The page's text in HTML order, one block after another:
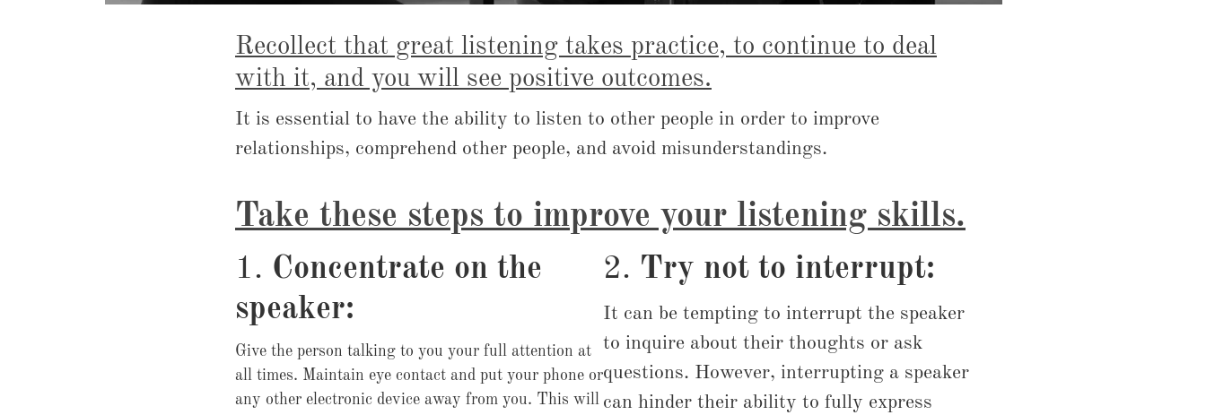
Recollect that great listening takes practice, to continue to deal
with it, and you will see positive outcomes.
It is essential to have the ability to listen to other people in order to improve
relationships, comprehend other people, and avoid misunderstandings.
Take these steps to improve your listening skills.
1. Concentrate on the
speaker:
Give the person talking to you your full attention at
all times. Maintain eye contact and put your phone or
any other electronic device away from you. This will
2. Try not to interrupt:
It can be tempting to interrupt the speaker
to inquire about their thoughts or ask
questions. However, interrupting a speaker
can hinder their ability to fully express